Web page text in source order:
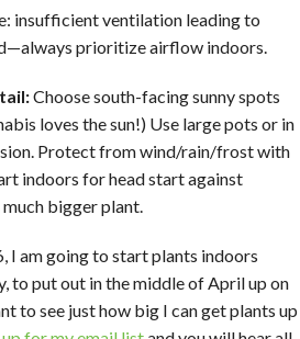
insufficient ventilation leading to
prioritize airflow indoors.
Choose south-facing sunny spots
loves the sun!) Use large pots or in
Protect from wind/rain/frost with
indoors for head start against
bigger plant.
I am going to start plants indoors
to put out in the middle of April up on
to see just how big I can get plants up